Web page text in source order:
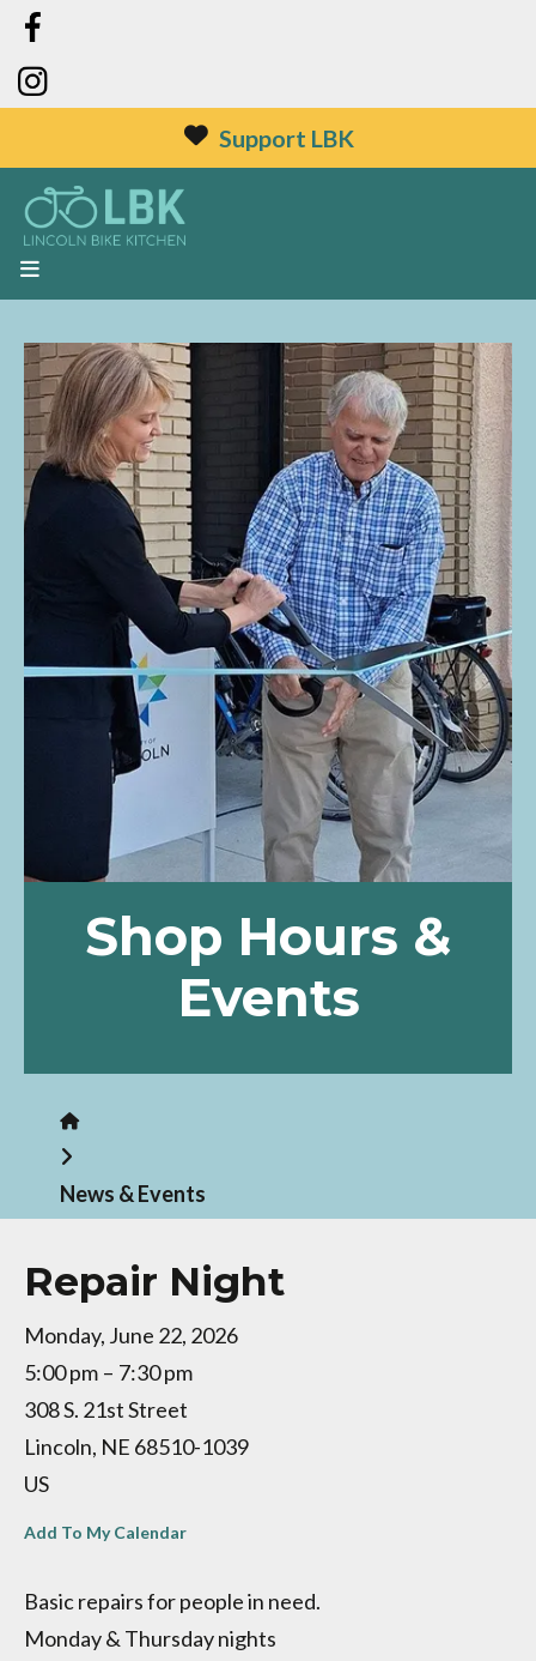
Support LBK
MENU
Shop Hours &
Events
Home
News & Events
Repair Night
Monday, June 22, 2026
5:00 pm
7:30 pm
308 S. 21st Street
Lincoln, NE 68510-1039
US
Add To My Calendar
Basic repairs for people in need.
Monday & Thursday nights